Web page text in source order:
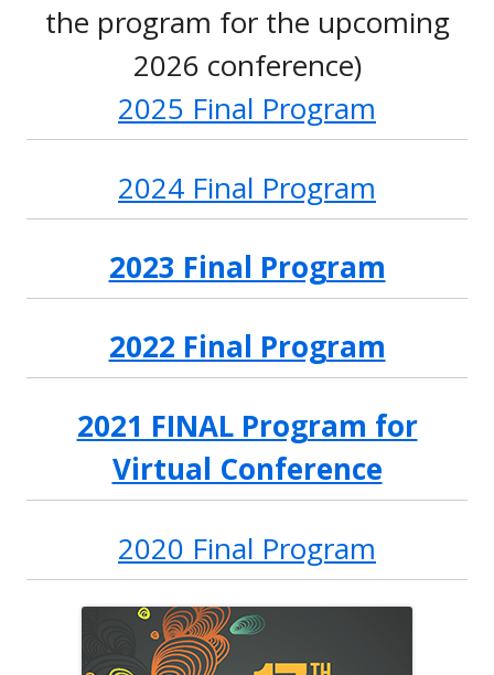
the program for the upcoming
2026 conference)
2025 Final Program
2024 Final Program
2023 Final Program
2022 Final Program
2021 FINAL Program for
Virtual Conference
2020 Final Program